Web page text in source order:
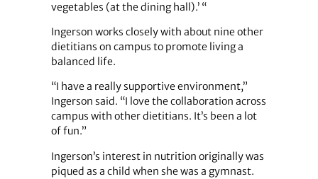
vegetables (at the dining hall).’ “
Ingerson works closely with about nine other
dietitians on campus to promote living a
balanced life.
“I have a really supportive environment,”
Ingerson said. “I love the collaboration across
campus with other dietitians. It’s been a lot
of fun.”
Ingerson’s interest in nutrition originally was
piqued as a child when she was a gymnast.